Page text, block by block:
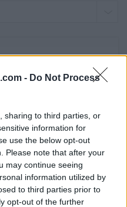
- Do Not Process
sharing to third parties, or
information for
use the below opt-out
Please note that after your
may continue seeing
information utilized by
to third parties prior to
opt-out of the further
de ser
la